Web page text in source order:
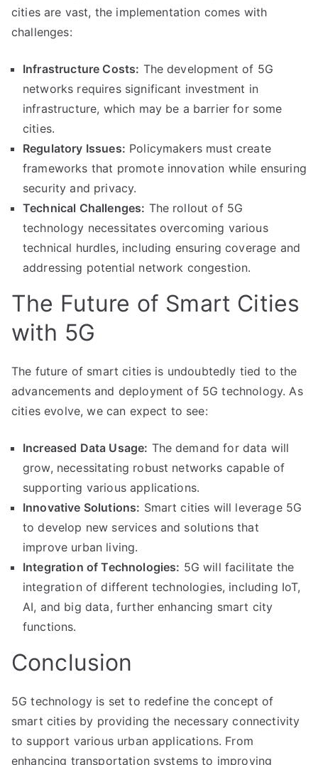
cities are vast, the implementation comes with
challenges:
Infrastructure Costs: The development of 5G
networks requires significant investment in
infrastructure, which may be a barrier for some
cities.
Regulatory Issues: Policymakers must create
frameworks that promote innovation while ensuring
security and privacy.
Technical Challenges: The rollout of 5G
technology necessitates overcoming various
technical hurdles, including ensuring coverage and
addressing potential network congestion.
The Future of Smart Cities
with 5G
The future of smart cities is undoubtedly tied to the
advancements and deployment of 5G technology. As
cities evolve, we can expect to see:
Increased Data Usage: The demand for data will
grow, necessitating robust networks capable of
supporting various applications.
Innovative Solutions: Smart cities will leverage 5G
to develop new services and solutions that
improve urban living.
Integration of Technologies: 5G will facilitate the
integration of different technologies, including IoT,
AI, and big data, further enhancing smart city
functions.
Conclusion
5G technology is set to redefine the concept of
smart cities by providing the necessary connectivity
to support various urban applications. From
enhancing transportation systems to improving